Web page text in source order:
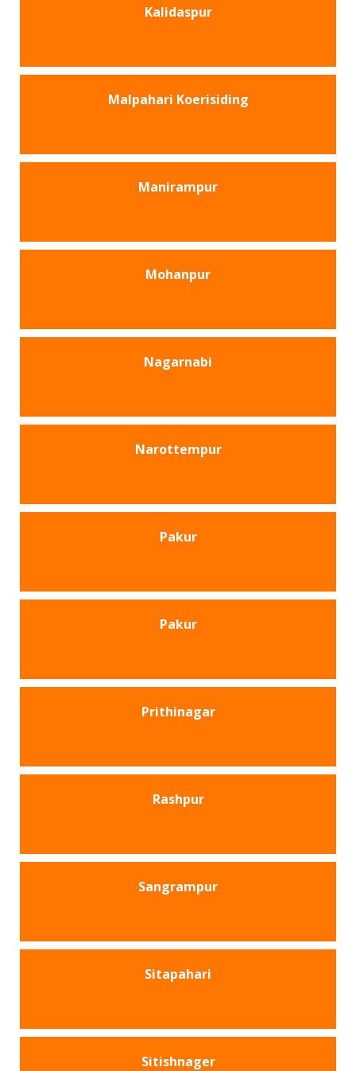
Kalidaspur
Malpahari Koerisiding
Manirampur
Mohanpur
Nagarnabi
Narottempur
Pakur
Pakur
Prithinagar
Rashpur
Sangrampur
Sitapahari
Sitishnager